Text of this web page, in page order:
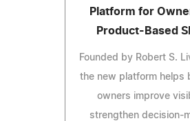
Platform for
Product-Based
Founded by Robert S.
the new platform helps
owners improve
strengthen decision-